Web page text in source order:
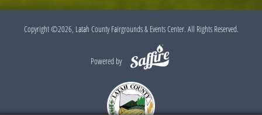
Copyright ©2026, Latah County Fairgrounds & Events Center. All Rights Reserved.
Powered by